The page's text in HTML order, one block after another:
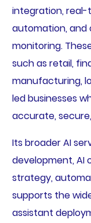
integration, real-
automation,
monitoring.
such as retail,
manufacturing,
led businesses
accurate,
Its broader AI
development, AI
strategy,
supports the
assistant